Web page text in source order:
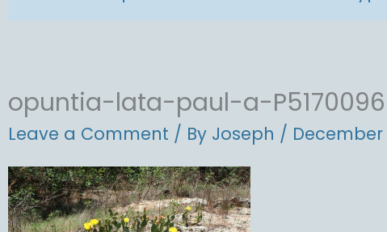
opuntia-lata-paul-a-P5170096
Leave a Comment / By Joseph / December